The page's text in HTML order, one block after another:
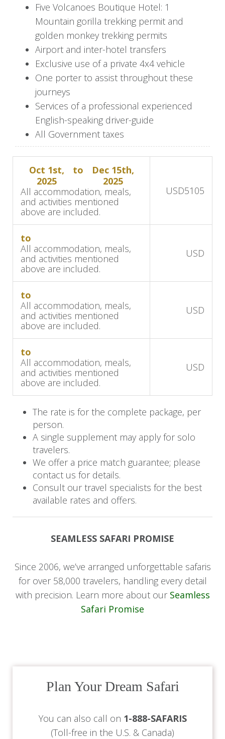
After your trek, return to Five Volcanoes
Boutique Hotel to relax and enjoy a freshly
prepared lunch. In the afternoon, visit the Ellen
DeGeneres Campus of the Dian Fossey Gorilla
Fund to learn about vital conservation efforts
and the legacy of Dian Fossey's work.
As the day winds down, delight in a beautifully
crafted dinner back at the hotel, and reflect on
the day's extraordinary experiences.
Day 3: Golden Monkey Trek and
Cultural Immersion
Enjoy a delectable breakfast before setting out
on a golden monkey trekking excursion, where
you'll encounter these playful primates in their
natural environment.
Afterward, return to the hotel for a relaxing
lunch, savoring the tranquil surroundings of the
lush gardens. In the afternoon, immerse
yourself in Rwanda's rich culture with a visit to
the Gorilla Guardians Village, where traditional
music, dance, and local crafts offer a deep
connection to the heritage of the region.
End the day with a delightful dinner at the hotel,
then relax by the cozy fireplace or unwind in the
Volcanoes region.
Day 4: Farewell to Rwanda
Savor a final breakfast at the hotel before
checking out. Say goodbye to the friendly staff at
Five Volcanoes Boutique Hotel as you begin
Upon arrival, embark on a guided city tour that
a local art gallery, and bustling craft markets,
where you can find unique souvenirs. Relish a
gourmet lunch at Fusion Restaurant at the
Retreat by Heaven.
unforgettable Rwandan journey.
Five Volcanoes Boutique Hotel: 1
Mountain gorilla trekking permit and
golden monkey trekking permits
Airport and inter-hotel transfers
Exclusive use of a private 4x4 vehicle
One porter to assist throughout these
journeys
Services of a professional experienced
English-speaking driver-guide
All Government taxes
Oct 1st,
2025
to
Dec 15th,
2025
All accommodation, meals,
and activities mentioned
above are included.
USD5105
to
All accommodation, meals,
and activities mentioned
above are included.
USD
to
All accommodation, meals,
and activities mentioned
above are included.
USD
to
All accommodation, meals,
and activities mentioned
above are included.
USD
The rate is for the complete package, per
person.
A single supplement may apply for solo
travelers.
We offer a price match guarantee; please
contact us for details.
Consult our travel specialists for the best
available rates and offers.
SEAMLESS SAFARI PROMISE
Since 2006, we’ve arranged unforgettable safaris
for over 58,000 travelers, handling every detail
with precision. Learn more about our Seamless
Safari Promise
Plan Your Dream Safari
You can also call on 1-888-SAFARIS
(Toll-free in the U.S. & Canada)